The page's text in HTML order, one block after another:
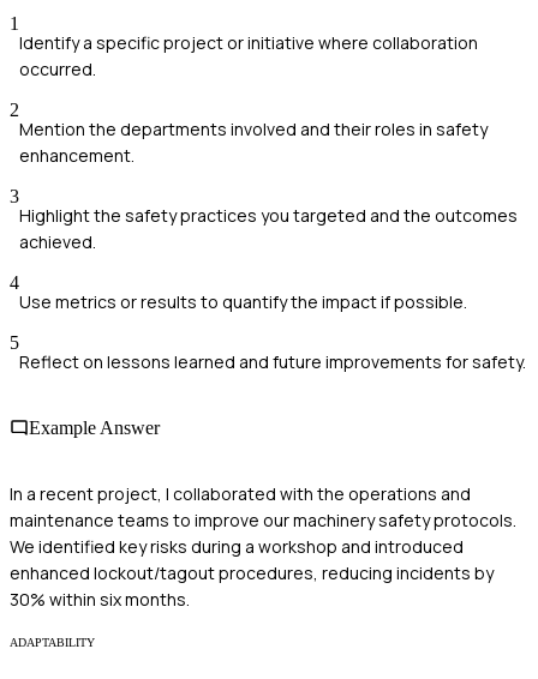
1
Identify a specific project or initiative where collaboration
occurred.
2
Mention the departments involved and their roles in safety
enhancement.
3
Highlight the safety practices you targeted and the outcomes
achieved.
4
Use metrics or results to quantify the impact if possible.
5
Reflect on lessons learned and future improvements for safety.
Example Answer
In a recent project, I collaborated with the operations and
maintenance teams to improve our machinery safety protocols.
We identified key risks during a workshop and introduced
enhanced lockout/tagout procedures, reducing incidents by
30% within six months.
ADAPTABILITY